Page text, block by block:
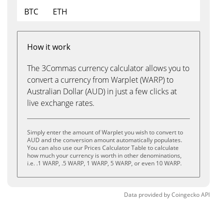
BTC
ETH
How it work
The 3Commas currency calculator allows you to
convert a currency from Warplet (WARP) to
Australian Dollar (AUD) in just a few clicks at
live exchange rates.
Simply enter the amount of Warplet you wish to convert to
AUD and the conversion amount automatically populates.
You can also use our Prices Calculator Table to calculate
how much your currency is worth in other denominations,
i.e. .1 WARP, .5 WARP, 1 WARP, 5 WARP, or even 10 WARP.
Data provided byCoingeckoAPI